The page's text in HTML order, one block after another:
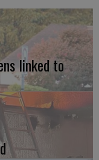
linked to